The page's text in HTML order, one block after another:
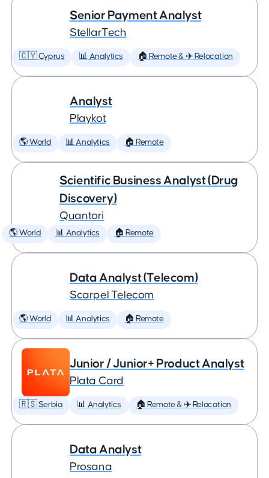
Senior Payment Analyst
StellarTech
🇨🇾 Cyprus 📊 Analytics 🏠 Remote & ✈️ Relocation
Analyst
Playkot
🌎 World 📊 Analytics 🏠 Remote
Scientific Business Analyst (Drug
Discovery)
Quantori
🌎 World 📊 Analytics 🏠 Remote
Data Analyst (Telecom)
Scarpel Telecom
🌎 World 📊 Analytics 🏠 Remote
Junior / Junior+ Product Analyst
Plata Card
🇷🇸 Serbia 📊 Analytics 🏠 Remote & ✈️ Relocation
Data Analyst
Prosana